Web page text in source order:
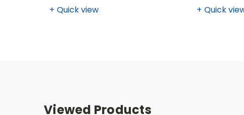
Quick view
Quick
Viewed Products